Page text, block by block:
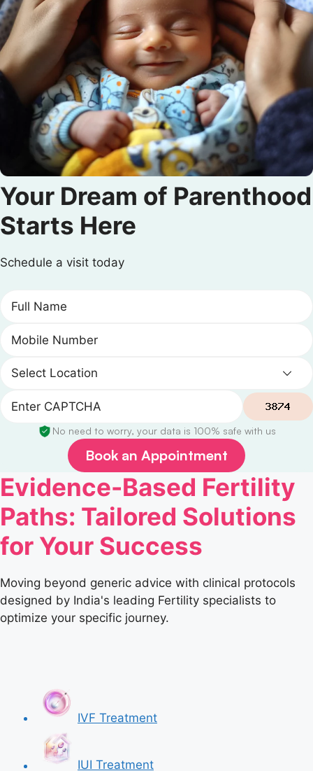
Your Dream of Parenthood
Starts Here
Schedule a visit today
No need to worry, your data is 100% safe with us
Book an Appointment
Evidence-Based Fertility
Paths: Tailored Solutions
for Your Success
Moving beyond generic advice with clinical protocols
designed by India's leading Fertility specialists to
optimize your specific journey.
IVF Treatment
IUI Treatment